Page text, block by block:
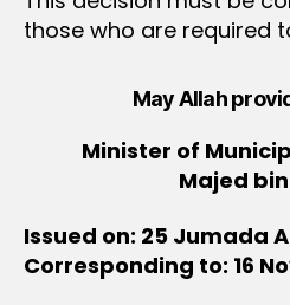
those who are required
May Allah
Minister of
Majed
Issued on: 25 Jumada
Corresponding to: 16